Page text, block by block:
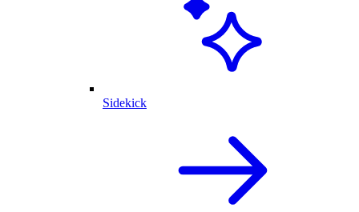
Sidekick